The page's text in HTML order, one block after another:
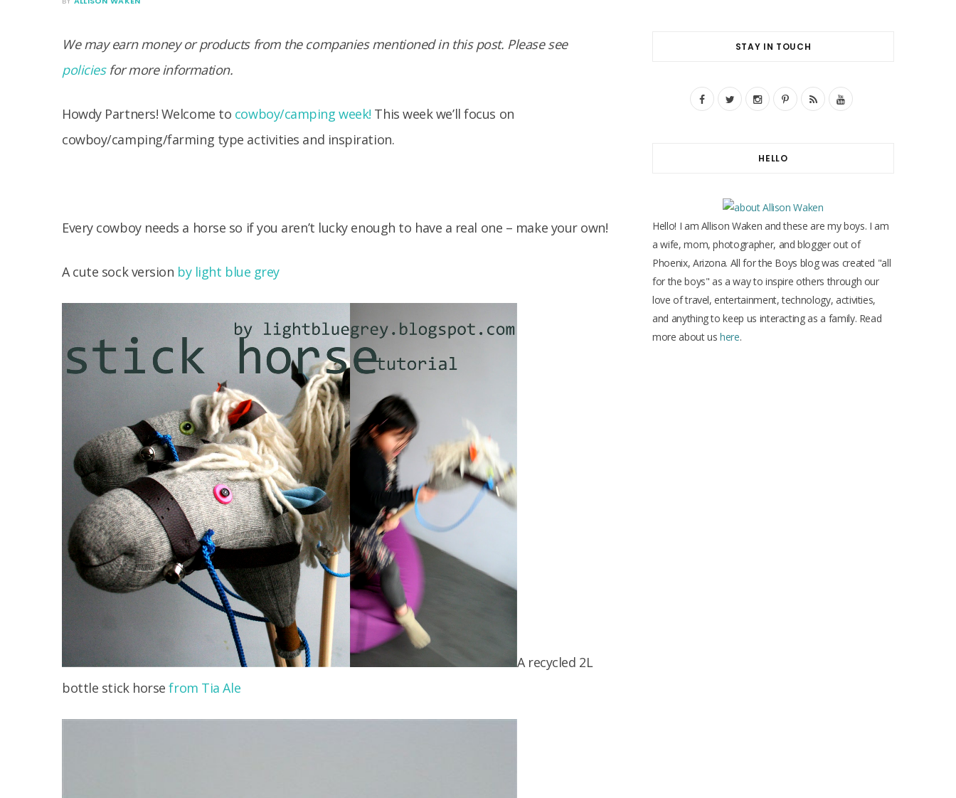
We may earn money or products from the companies mentioned in this post. Please see
policiesfor more information.
Howdy Partners! Welcome to cowboy/camping week! This week we’ll focus on
cowboy/camping/farming type activities and inspiration.
Every cowboy needs a horse so if you aren’t lucky enough to have a real one – make your own!
A cute sock version by light blue grey
A recycled 2L
bottle stick horsefrom Tia Ale
STAY IN TOUCH
F
o
o
k
T
e
r
I
r
a
P
e
s
R
Y
b
e
HELLO
Hello! I am Allison Waken and these are my boys. I am
a wife, mom, photographer, and blogger out of
Phoenix, Arizona. All for the Boys blog was created "all
for the boys" as a way to inspire others through our
love of travel, entertainment, technology, activities,
and anything to keep us interacting as a family. Read
more about ushere.